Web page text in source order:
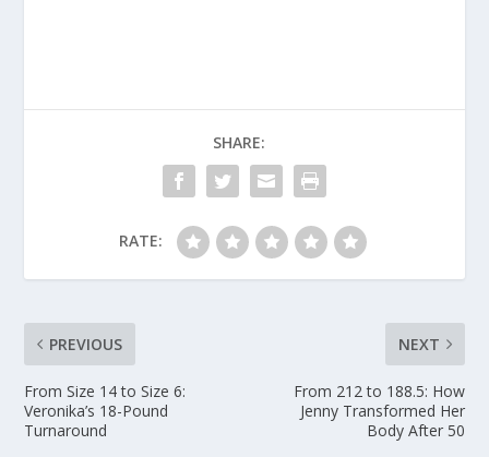
SHARE:
RATE:
PREVIOUS
From Size 14 to Size 6:
Veronika’s 18-Pound
Turnaround
NEXT
From 212 to 188.5: How
Jenny Transformed Her
Body After 50